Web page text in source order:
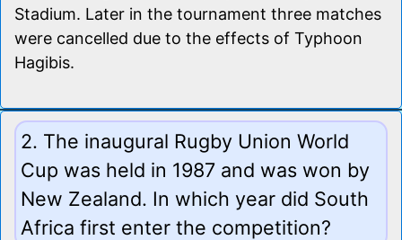
Stadium. Later in the tournament three matches
were cancelled due to the effects of Typhoon
Hagibis.
2. The inaugural Rugby Union World
Cup was held in 1987 and was won by
New Zealand. In which year did South
Africa first enter the competition?